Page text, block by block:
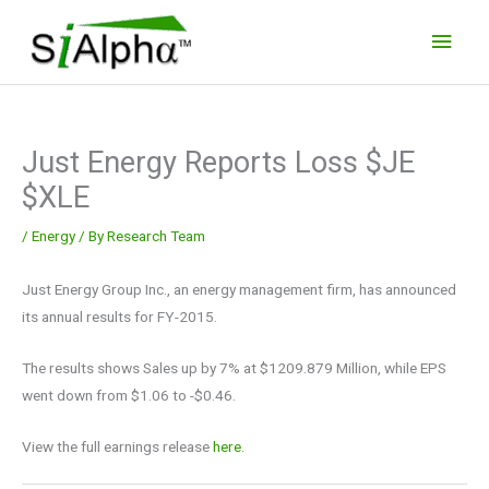
content
Just Energy Reports Loss $JE
$XLE
/ Energy/ ByResearch Team
Just Energy Group Inc., an energy management firm, has announced
its annual results for FY-2015.
The results shows Sales up by 7% at $1209.879 Million, while EPS
went down from $1.06 to -$0.46.
View the full earnings releasehere.